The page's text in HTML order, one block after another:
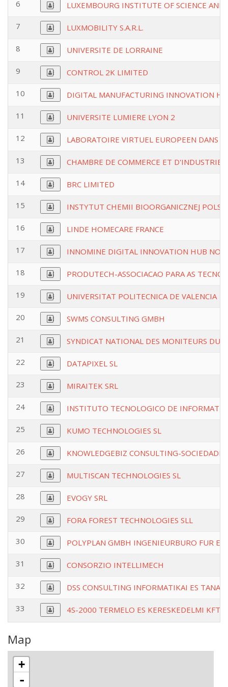
6 LUXEMBOURG INSTITUTE OF SCIENCE AND
7 LUXMOBILITY S.A.R.L.
8 UNIVERSITE DE LORRAINE
9 CONTROL 2K LIMITED
10 DIGITAL MANUFACTURING INNOVATION
11 UNIVERSITE LUMIERE LYON 2
12 LABORATOIRE VIRTUEL EUROPEEN DANS
13 CHAMBRE DE COMMERCE ET
14 BRC LIMITED
15 INSTYTUT CHEMII BIOORGANICZNEJ
16 LINDE HOMECARE FRANCE
17 INNOMINE DIGITAL INNOVATION HUB
18 PRODUTECH-ASSOCIACAO PARA AS
19 UNIVERSITAT POLITECNICA DE VALENCIA
20 SWMS CONSULTING GMBH
21 SYNDICAT NATIONAL DES MONITEURS DU
22 DATAPIXEL SL
23 MIRAITEK SRL
24 INSTITUTO TECNOLOGICO DE
25 KUMO TECHNOLOGIES SL
26 KNOWLEDGEBIZ CONSULTING-SOCIEDADE
27 MULTISCAN TECHNOLOGIES SL
28 EVOGY SRL
29 FORA FOREST TECHNOLOGIES SLL
30 POLYPLAN GMBH INGENIEURBURO FUR
31 CONSORZIO INTELLIMECH
32 DSS CONSULTING INFORMATIKAI ES
33 4S-2000 TERMELO ES KERESKEDELMI KFT
Map
+
-